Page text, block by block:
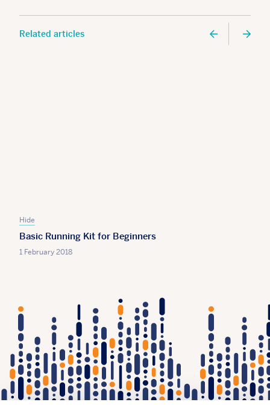
Related articles
Hide
Basic Running Kit for Beginners
1 February 2018